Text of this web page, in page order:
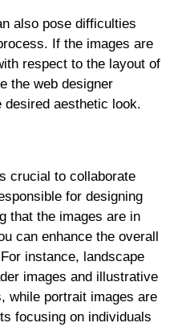
also pose difficulties
If the images are
respect to the layout of
the web designer
desired aesthetic look.
crucial to collaborate
for designing
that the images are in
can enhance the overall
instance, landscape
images and illustrative
while portrait images are
focusing on individuals